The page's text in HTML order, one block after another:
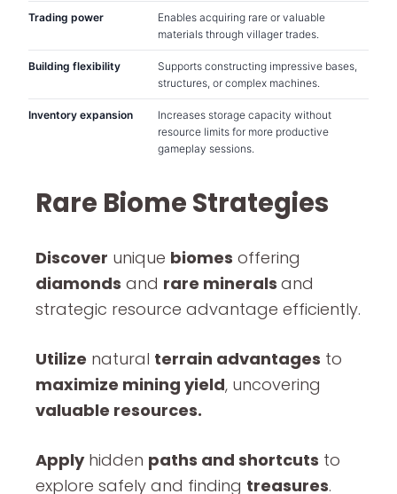
Trading power
Enables acquiring rare or valuable
materials through villager trades.
Building flexibility
Supports constructing impressive bases,
structures, or complex machines.
Inventory expansion
Increases storage capacity without
resource limits for more productive
gameplay sessions.
Rare Biome Strategies
Discover unique biomes offering
diamonds and rare minerals and
strategic resource advantage efficiently.
Utilize natural terrain advantages to
maximize mining yield, uncovering
valuable resources.
Applyhidden paths and shortcuts to
explore safely and finding treasures.